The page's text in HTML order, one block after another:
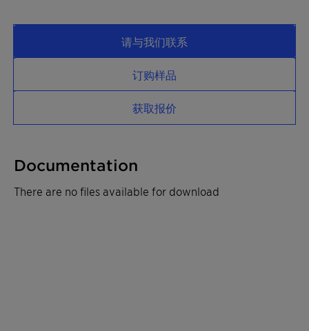
请与我们联系
订购样品
获取报价
Documentation
There are no files available for download